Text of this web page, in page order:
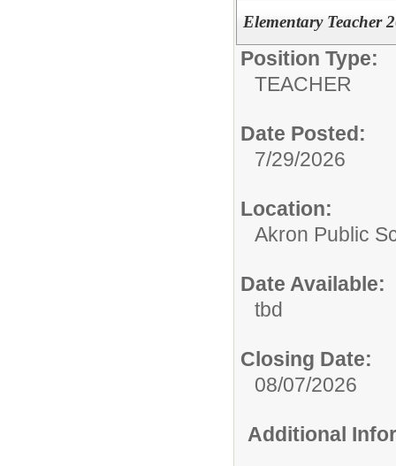
Elementary Teacher
Position Type:
TEACHER
Date Posted:
7/29/2026
Location:
Akron Public
Date Available:
tbd
Closing Date:
08/07/2026
Additional